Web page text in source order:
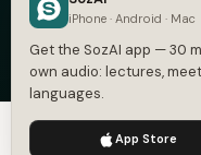
Privacy
Terms
DMCA
We use cookies to enhance
iPhone · Android · Mac
Get the SozAI app — 30
own audio: lectures,
languages.
App Store